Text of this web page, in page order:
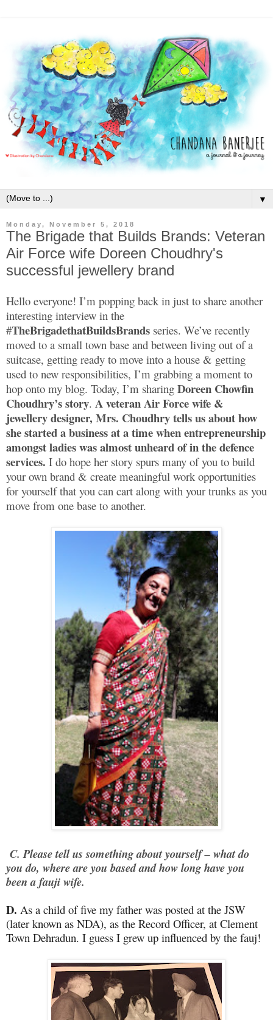
▼
Monday, November 5, 2018
The Brigade that Builds Brands: Veteran
Air Force wife Doreen Choudhry's
successful jewellery brand
Hello everyone! I’m popping back in just to share another
interesting interview in the
#TheBrigadethatBuildsBrands series. We’ve recently
moved to a small town base and between living out of a
suitcase, getting ready to move into a house & getting
used to new responsibilities, I’m grabbing a moment to
hop onto my blog. Today, I’m sharing Doreen Chowfin
Choudhry’s story. A veteran Air Force wife &
jewellery designer, Mrs. Choudhry tells us about how
she started a business at a time when entrepreneurship
amongst ladies was almost unheard of in the defence
services. I do hope her story spurs many of you to build
your own brand & create meaningful work opportunities
for yourself that you can cart along with your trunks as you
move from one base to another.
C. Please tell us something about yourself – what do
you do, where are you based and how long have you
been a fauji wife.
D. As a child of five my father was posted at the JSW
(later known as NDA), as the Record Officer, at Clement
Town Dehradun. I guess I grew up influenced by the fauj!